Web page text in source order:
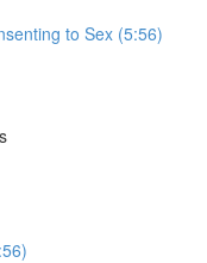
to Sex (5:56)